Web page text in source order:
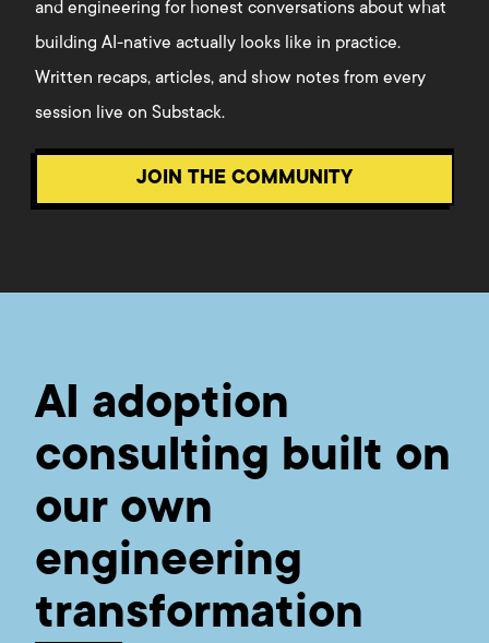
and engineering for honest conversations about what
building AI-native actually looks like in practice.
Written recaps, articles, and show notes from every
session live on Substack.
JOIN THE COMMUNITY
AI adoption
consulting built on
our own
engineering
transformation